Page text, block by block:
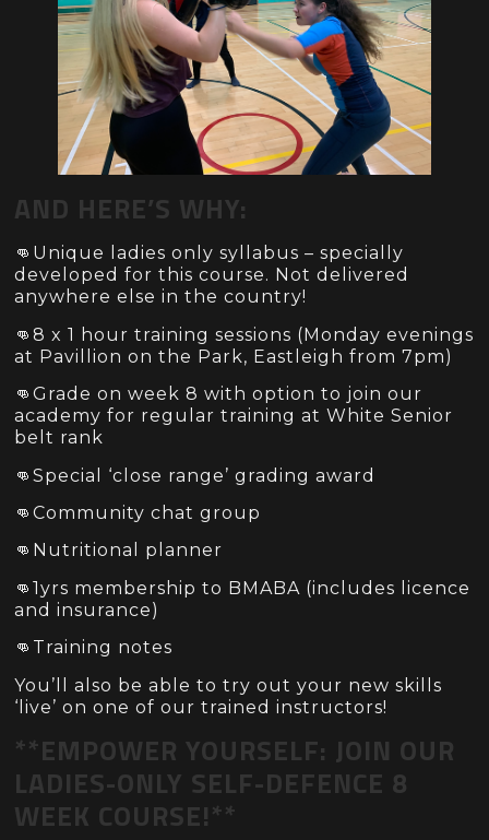
AND HERE’S WHY:
👊Unique ladies only syllabus – specially
developed for this course. Not delivered
anywhere else in the country!
👊8 x 1 hour training sessions (Monday evenings
at Pavillion on the Park, Eastleigh from 7pm)
👊Grade on week 8 with option to join our
academy for regular training at White Senior
belt rank
👊Special ‘close range’ grading award
👊Community chat group
👊Nutritional planner
👊1yrs membership to BMABA (includes licence
and insurance)
👊Training notes
You’ll also be able to try out your new skills
‘live’ on one of our trained instructors!
**EMPOWER YOURSELF: JOIN OUR
LADIES-ONLY SELF-DEFENCE 8
WEEK COURSE!**